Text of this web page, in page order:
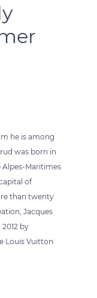
he is among
was born in
Alpes-Maritimes
of
than twenty
Jacques
by
Louis Vuitton